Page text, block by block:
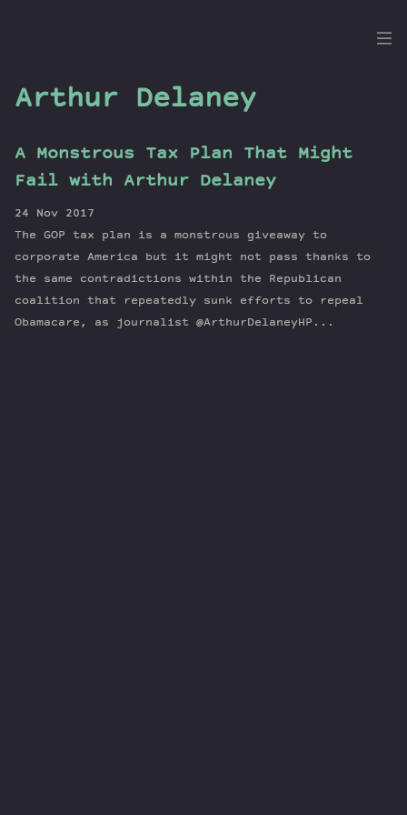
Dig
Episodes
Guests
Newsletter
Series
Transcript
Contribute
Arthur Delaney
A Monstrous Tax Plan That Might
Fail with Arthur Delaney
24 Nov 2017
The GOP tax plan is a monstrous giveaway to
corporate America but it might not pass thanks to
the same contradictions within the Republican
coalition that repeatedly sunk efforts to repeal
Obamacare, as journalist @ArthurDelaneyHP...